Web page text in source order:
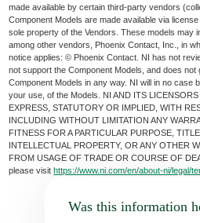
made available by certain third-party vendors
Component Models are made available via
sole property of the Vendors. These models may
among other vendors, Phoenix Contact, Inc., in
notice applies: © Phoenix Contact. NI has not
not support the Component Models, and does not
Component Models in any way. NI will in no case
your use, of the Models. NI AND ITS
EXPRESS, STATUTORY OR IMPLIED, WITH
INCLUDING WITHOUT LIMITATION ANY
FITNESS FOR A PARTICULAR PURPOSE,
INTELLECTUAL PROPERTY, OR ANY OTHER
FROM USAGE OF TRADE OR COURSE OF
please visithttps://www.ni.com/en/about-ni/legal/
Was this information